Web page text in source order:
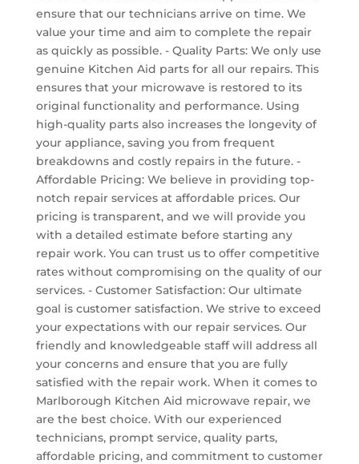
ensure that our technicians arrive on time. We
value your time and aim to complete the repair
as quickly as possible. - Quality Parts: We only use
genuine Kitchen Aid parts for all our repairs. This
ensures that your microwave is restored to its
original functionality and performance. Using
high-quality parts also increases the longevity of
your appliance, saving you from frequent
breakdowns and costly repairs in the future. -
Affordable Pricing: We believe in providing top-
notch repair services at affordable prices. Our
pricing is transparent, and we will provide you
with a detailed estimate before starting any
repair work. You can trust us to offer competitive
rates without compromising on the quality of our
services. - Customer Satisfaction: Our ultimate
goal is customer satisfaction. We strive to exceed
your expectations with our repair services. Our
friendly and knowledgeable staff will address all
your concerns and ensure that you are fully
satisfied with the repair work. When it comes to
Marlborough Kitchen Aid microwave repair, we
are the best choice. With our experienced
technicians, prompt service, quality parts,
affordable pricing, and commitment to customer